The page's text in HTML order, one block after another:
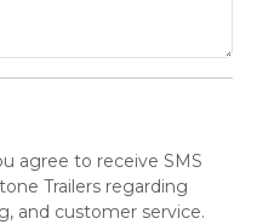
agree to receive SMS
Trailers regarding
and customer service.